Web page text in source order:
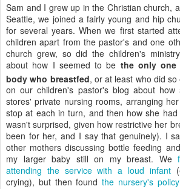
Sam and I grew up in the Christian church,
Seattle, we joined a fairly young and hip
for several years. When we first started
children apart from the pastor's and one
church grew, so did the children's
about how I seemed to be the only one
body who breastfed, or at least who did so
on our children's pastor's blog about how
stores' private nursing rooms, arranging
stop at each in turn, and then how she
wasn't surprised, given how restrictive her
been for her, and I say that genuinely). I
other mothers discussing bottle feeding
my larger baby still on my breast. We
attending the service with a loud infant
crying), but then foundthe nursery's